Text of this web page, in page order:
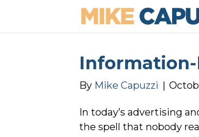
By Mike Capuzzi |
In today’s advertising
the spell that nobody